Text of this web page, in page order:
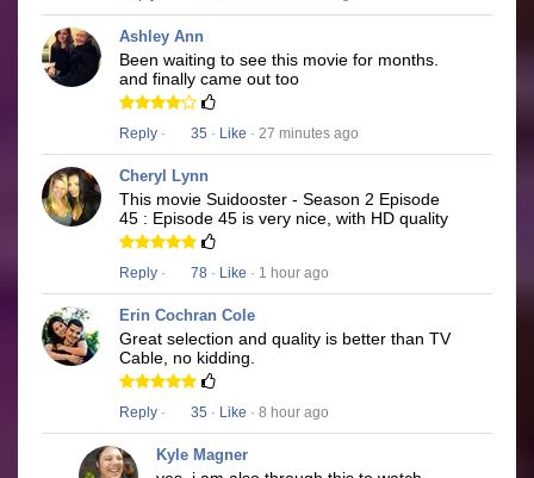
Ashley Ann
Been waiting to see this movie for months.
and finally came out too
Reply · 35 · Like · 27 minutes ago
Cheryl Lynn
This movie Suidooster - Season 2 Episode
45 : Episode 45 is very nice, with HD quality
Reply · 78 · Like · 1 hour ago
Erin Cochran Cole
Great selection and quality is better than TV
Cable, no kidding.
Reply · 35 · Like · 8 hour ago
Kyle Magner